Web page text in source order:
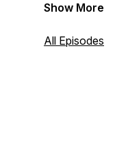
Show More
All Episodes